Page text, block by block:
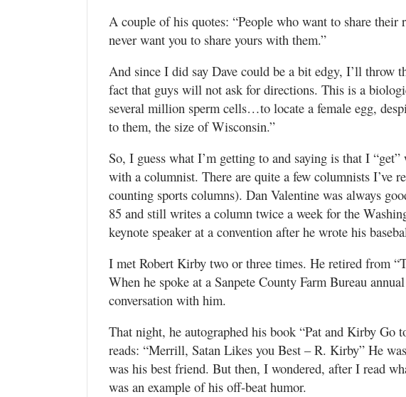
A couple of his quotes: “People who want to share
never want you to share yours with them.”
And since I did say Dave could be a bit edgy, I’ll throw
fact that guys will not ask for directions. This is a
several million sperm cells…to locate a female egg,
to them, the size of Wisconsin.”
So, I guess what I’m getting to and saying is that I
with a columnist. There are quite a few columnists I’ve
counting sports columns). Dan Valentine was always
85 and still writes a column twice a week for the
keynote speaker at a convention after he wrote his
I met Robert Kirby two or three times. He retired from
When he spoke at a Sanpete County Farm Bureau
conversation with him.
That night, he autographed his book “Pat and Kirby Go
reads: “Merrill, Satan Likes you Best – R. Kirby” He
was his best friend. But then, I wondered, after I read
was an example of his off-beat humor.